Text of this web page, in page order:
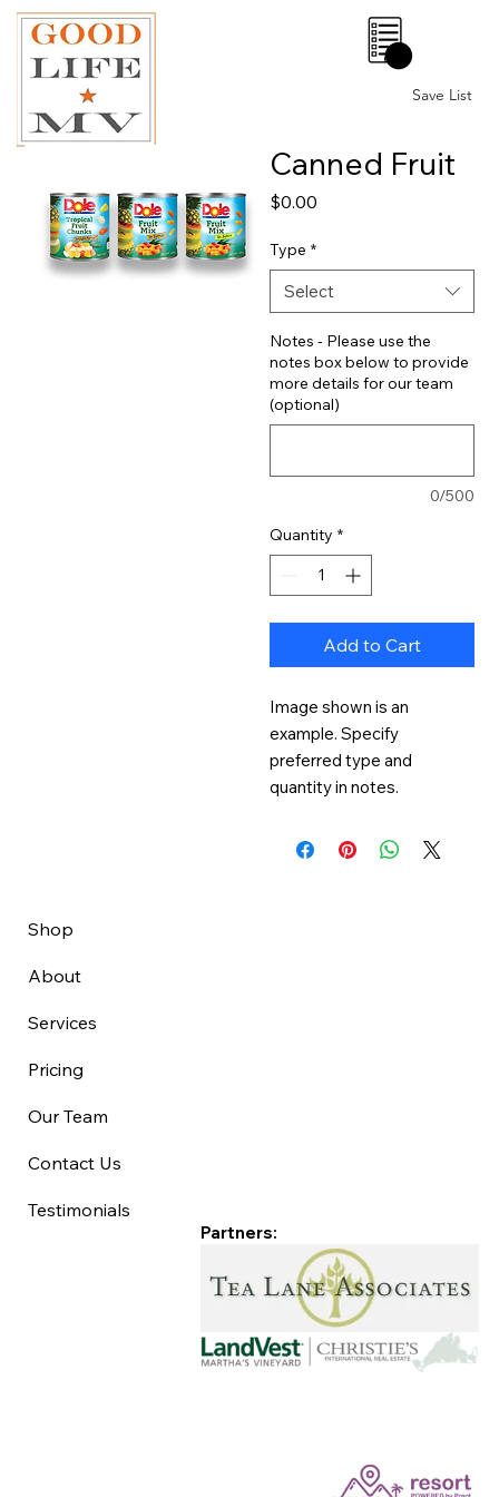
Save List
0
Canned Fruit
$0.00
Type *
Select
Notes - Please use the
notes box below to provide
more details for our team
(optional)
0/500
Quantity *
Add to Cart
Image shown is an
example. Specify
preferred type and
quantity in notes.
Shop
About
Services
Pricing
Our Team
Contact Us
Testimonials
Partners: